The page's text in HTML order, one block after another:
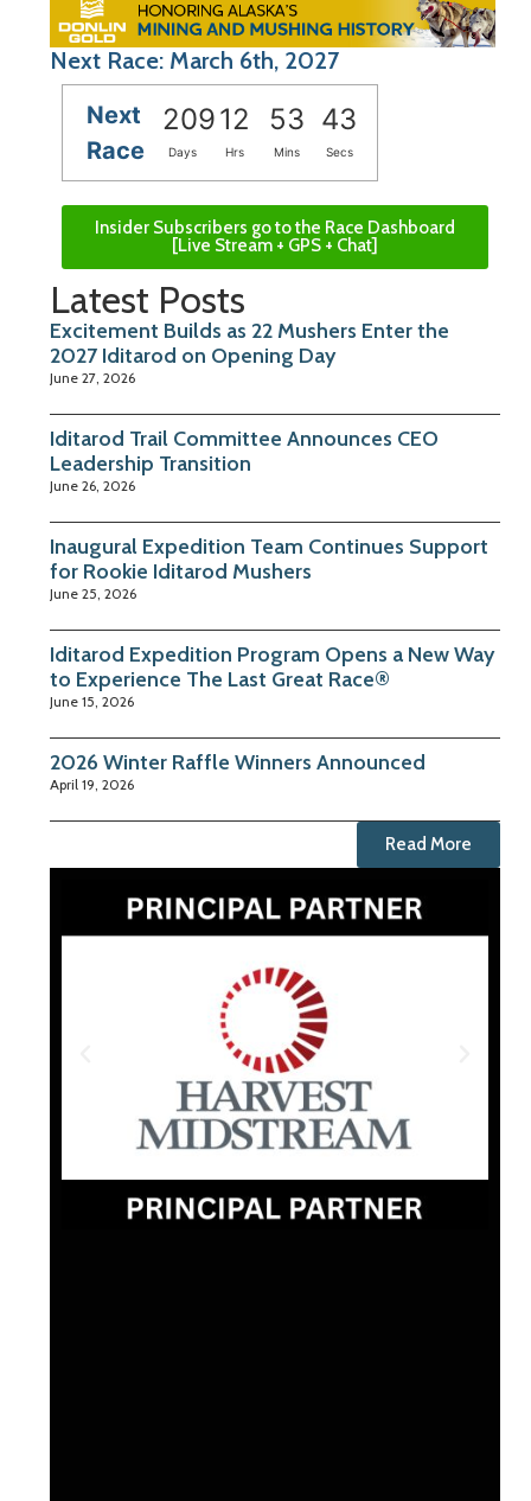
Next Race: March 6th, 2027
Next
Race
20912 53 42
Days Hrs Mins Secs
Insider Subscribers go to the Race Dashboard
[Live Stream + GPS + Chat]
Latest Posts
Excitement Builds as 22 Mushers Enter the
2027 Iditarod on Opening Day
June 27, 2026
Iditarod Trail Committee Announces CEO
Leadership Transition
June 26, 2026
Inaugural Expedition Team Continues Support
for Rookie Iditarod Mushers
June 25, 2026
Iditarod Expedition Program Opens a New Way
to Experience The Last Great Race®
June 15, 2026
2026 Winter Raffle Winners Announced
April 19, 2026
Read More